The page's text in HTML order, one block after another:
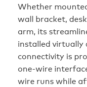
Whether
wall bracket,
arm, its
installed virtually
connectivity is
one-wire
wire runs while